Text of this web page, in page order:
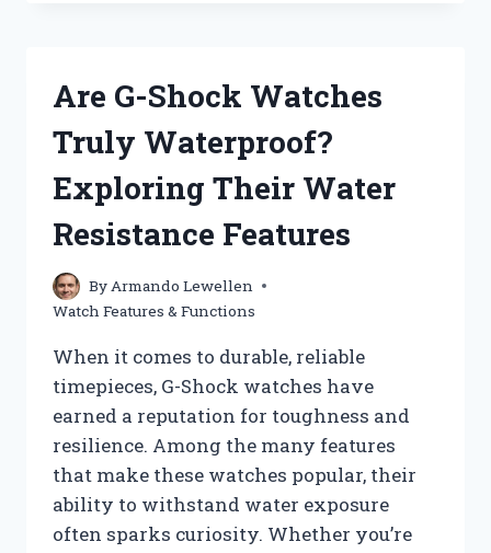
WATCH
Are G-Shock Watches
Truly Waterproof?
Exploring Their Water
Resistance Features
ByArmando Lewellen
Watch Features & Functions
When it comes to durable, reliable
timepieces, G-Shock watches have
earned a reputation for toughness and
resilience. Among the many features
that make these watches popular, their
ability to withstand water exposure
often sparks curiosity. Whether you’re